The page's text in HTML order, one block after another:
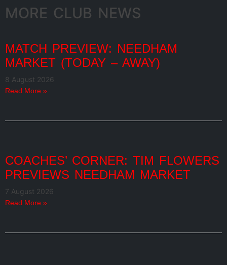
MORE CLUB NEWS
MATCH PREVIEW: NEEDHAM
MARKET (TODAY – AWAY)
8 August 2026
Read More »
COACHES’ CORNER: TIM FLOWERS
PREVIEWS NEEDHAM MARKET
7 August 2026
Read More »